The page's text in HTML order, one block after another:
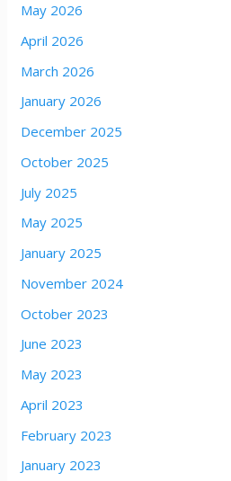
May 2026
April 2026
March 2026
January 2026
December 2025
October 2025
July 2025
May 2025
January 2025
November 2024
October 2023
June 2023
May 2023
April 2023
February 2023
January 2023